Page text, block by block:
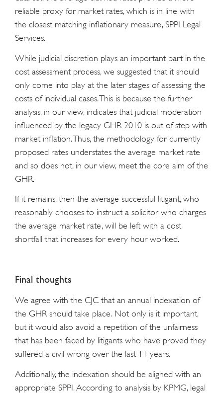
reliable proxy for market rates, which is in line with
the closest matching inflationary measure, SPPI Legal
Services.
While judicial discretion plays an important part in the
cost assessment process, we suggested that it should
only come into play at the later stages of assessing the
costs of individual cases. This is because the further
analysis, in our view, indicates that judicial moderation
influenced by the legacy GHR 2010 is out of step with
market inflation. Thus, the methodology for currently
proposed rates understates the average market rate
and so does not, in our view, meet the core aim of the
GHR.
If it remains, then the average successful litigant, who
reasonably chooses to instruct a solicitor who charges
the average market rate, will be left with a cost
shortfall that increases for every hour worked.
Final thoughts
We agree with the CJC that an annual indexation of
the GHR should take place. Not only is it important,
but it would also avoid a repetition of the unfairness
that has been faced by litigants who have proved they
suffered a civil wrong over the last 11 years.
Additionally, the indexation should be aligned with an
appropriate SPPI. According to analysis by KPMG, legal